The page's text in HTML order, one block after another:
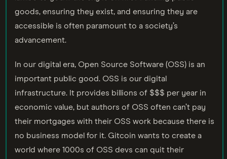
goods, ensuring they exist, and ensuring they are
accessible is often paramount to a society’s
advancement.
In our digital era, Open Source Software (OSS) is an
important public good. OSS is our digital
infrastructure. It provides billions of $$$ per year in
economic value, but authors of OSS often can’t pay
their mortgages with their OSS work because there is
no business model for it. Gitcoin wants to create a
world where 1000s of OSS devs can quit their